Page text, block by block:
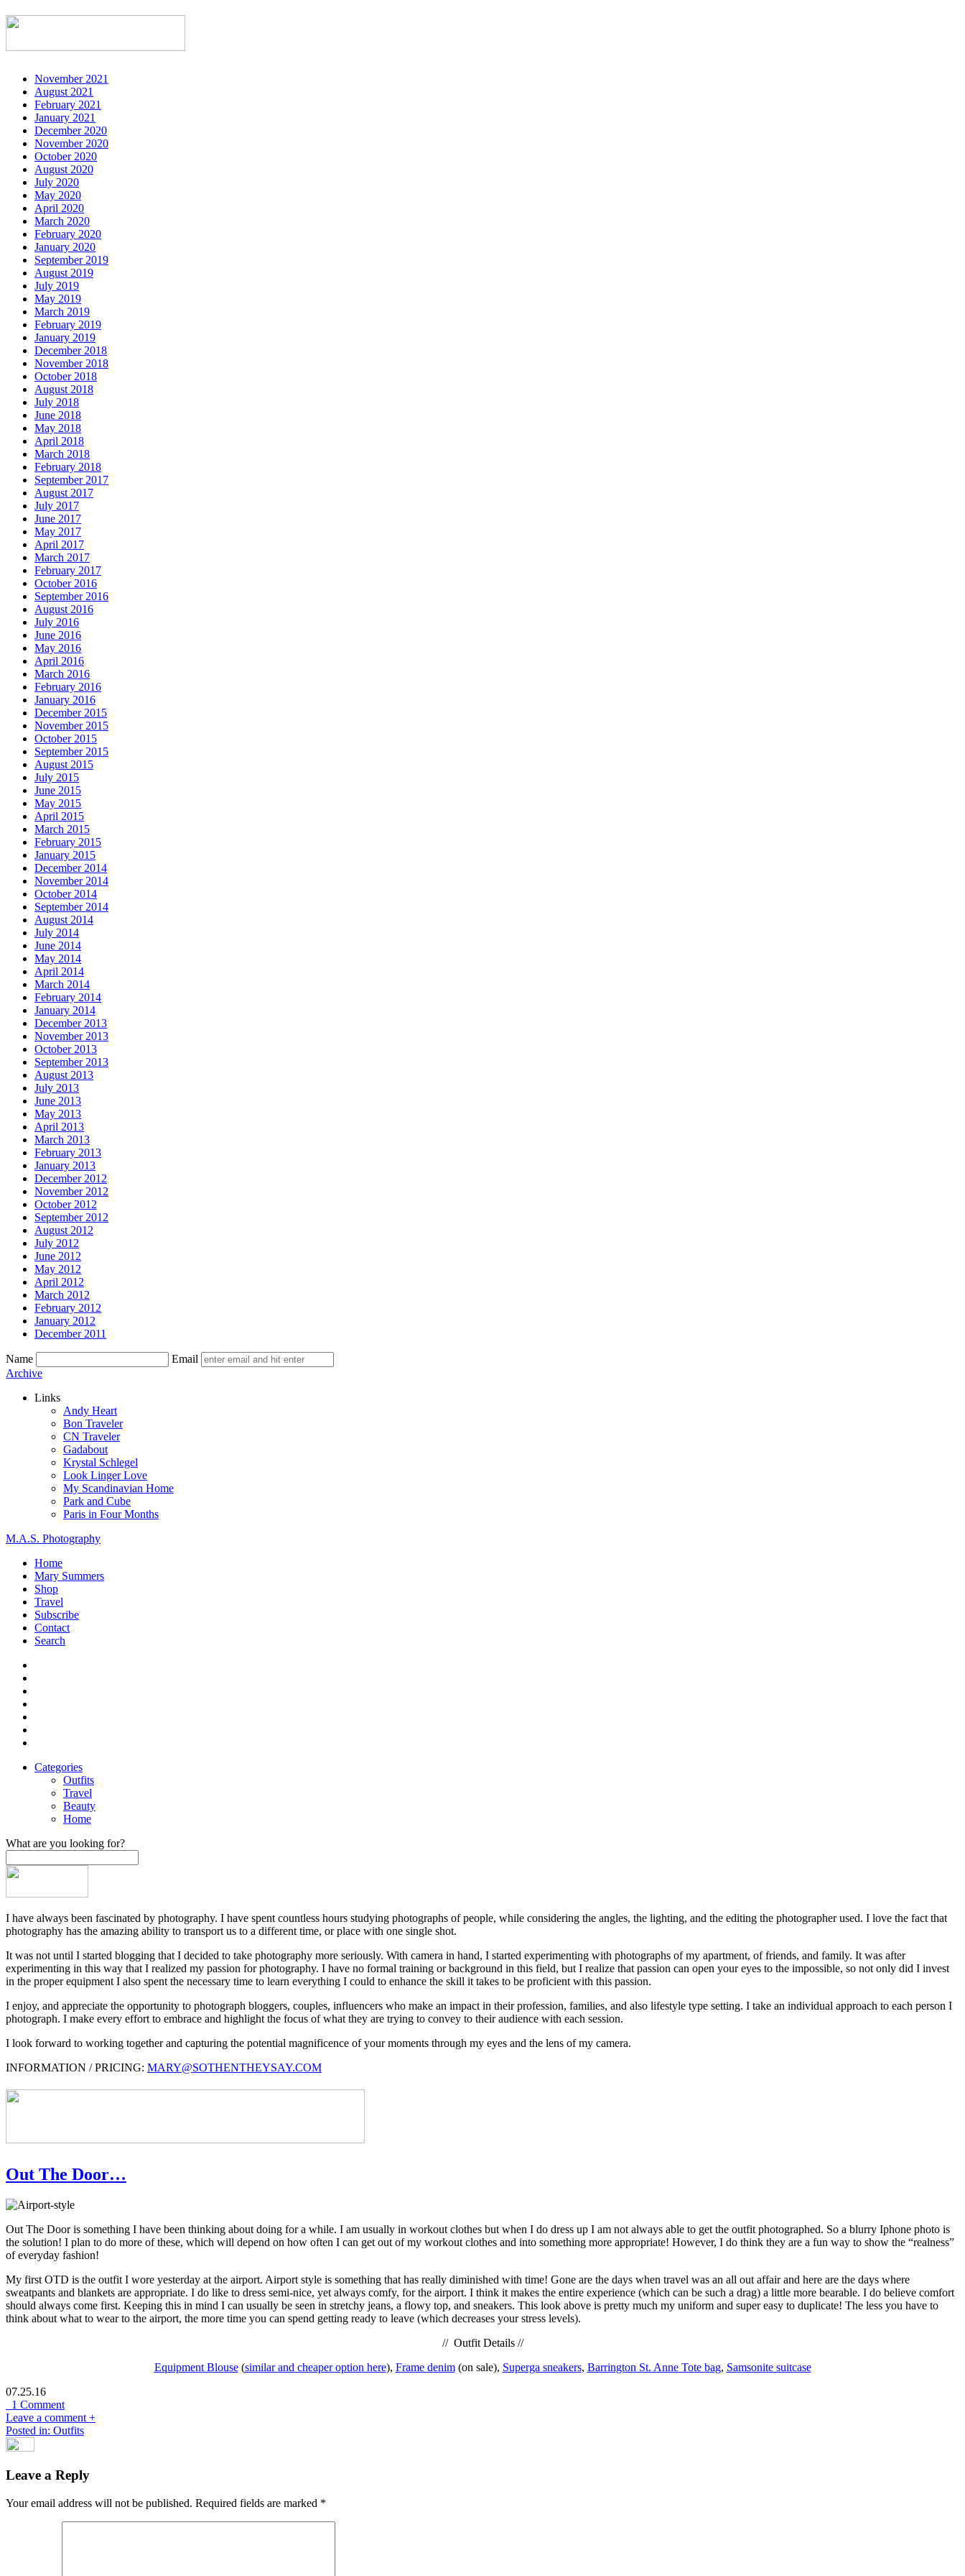
November 2021
August 2021
February 2021
January 2021
December 2020
November 2020
October 2020
August 2020
July 2020
May 2020
April 2020
March 2020
February 2020
January 2020
September 2019
August 2019
July 2019
May 2019
March 2019
February 2019
January 2019
December 2018
November 2018
October 2018
August 2018
July 2018
June 2018
May 2018
April 2018
March 2018
February 2018
September 2017
August 2017
July 2017
June 2017
May 2017
April 2017
March 2017
February 2017
October 2016
September 2016
August 2016
July 2016
June 2016
May 2016
April 2016
March 2016
February 2016
January 2016
December 2015
November 2015
October 2015
September 2015
August 2015
July 2015
June 2015
May 2015
April 2015
March 2015
February 2015
January 2015
December 2014
November 2014
October 2014
September 2014
August 2014
July 2014
June 2014
May 2014
April 2014
March 2014
February 2014
January 2014
December 2013
November 2013
October 2013
September 2013
August 2013
July 2013
June 2013
May 2013
April 2013
March 2013
February 2013
January 2013
December 2012
November 2012
October 2012
September 2012
August 2012
July 2012
June 2012
May 2012
April 2012
March 2012
February 2012
January 2012
December 2011
Name
Email
Skip
content
Archive
Links
Andy Heart
Bon Traveler
CN Traveler
Gadabout
Krystal Schlegel
Look Linger Love
My Scandinavian Home
Park and Cube
Paris in Four Months
M.A.S. Photography
Home
Mary Summers
Shop
Travel
Subscribe
Contact
Search
Categories
Outfits
Travel
Beauty
Home
What are you looking for?
I have always been fascinated by photography. I have spent countless hours studying photographs of people, while considering the angles, the lighting, and the editing the photographer used. I love the fact that
photography has the amazing ability to transport us to a different time, or place with one single shot.
It was not until I started blogging that I decided to take photography more seriously. With camera in hand, I started experimenting with photographs of my apartment, of friends, and family. It was after
experimenting in this way that I realized my passion for photography. I have no formal training or background in this field, but I realize that passion can open your eyes to the impossible, so not only did I invest
in the proper equipment I also spent the necessary time to learn everything I could to enhance the skill it takes to be proficient with this passion.
I enjoy, and appreciate the opportunity to photograph bloggers, couples, influencers who make an impact in their profession, families, and also lifestyle type setting. I take an individual approach to each person I
photograph. I make every effort to embrace and highlight the focus of what they are trying to convey to their audience with each session.
I look forward to working together and capturing the potential magnificence of your moments through my eyes and the lens of my camera.
INFORMATION / PRICING: MARY@SOTHENTHEYSAY.COM
Out The Door…
Out The Door is something I have been thinking about doing for a while. I am usually in workout clothes but when I do dress up I am not always able to get the outfit photographed. So a blurry Iphone photo is
the solution! I plan to do more of these, which will depend on how often I can get out of my workout clothes and into something more appropriate! However, I do think they are a fun way to show the “realness”
of everyday fashion!
My first OTD is the outfit I wore yesterday at the airport. Airport style is something that has really diminished with time! Gone are the days when travel was an all out affair and here are the days where
sweatpants and blankets are appropriate. I do like to dress semi-nice, yet always comfy, for the airport. I think it makes the entire experience (which can be such a drag) a little more bearable. I do believe comfort
should always come first. Keeping this in mind I can usually be seen in stretchy jeans, a flowy top, and sneakers. This look above is pretty much my uniform and super easy to duplicate! The less you have to
think about what to wear to the airport, the more time you can spend getting ready to leave (which decreases your stress levels).
// Outfit Details //
Equipment Blouse(similar and cheaper option here), Frame denim(on sale), Superga sneakers, Barrington St. Anne Tote bag, Samsonite suitcase
07.25.16
1 Comment
Leave a comment +
Posted in: Outfits
Leave a Reply
Your email address will not be published. Required fields are marked *